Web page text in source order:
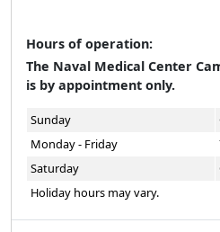
Hours of operation:
The Naval Medical Center
is by appointment only.
Sunday
Monday - Friday
Saturday
Holiday hours may vary.